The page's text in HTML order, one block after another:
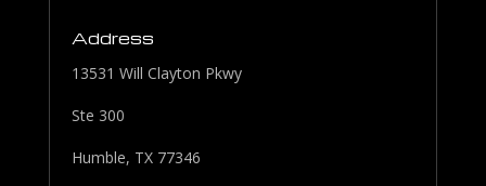
Address
13531 Will Clayton Pkwy
Ste 300
Humble, TX 77346